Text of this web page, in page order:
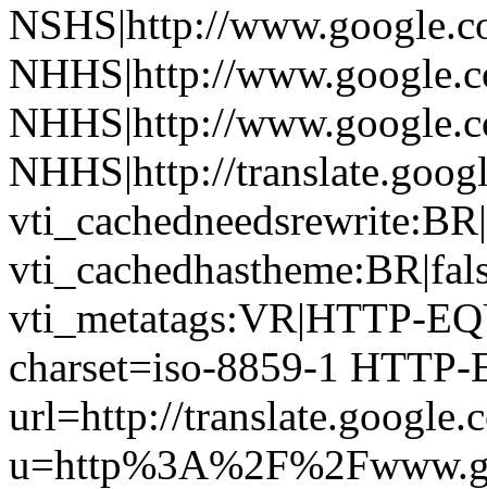
NSHS|http://
NHHS|http://
NHHS|http://
NHHS|http://
vti_metatags:VR|HTTP-
charset=iso-8859-1
url=http://